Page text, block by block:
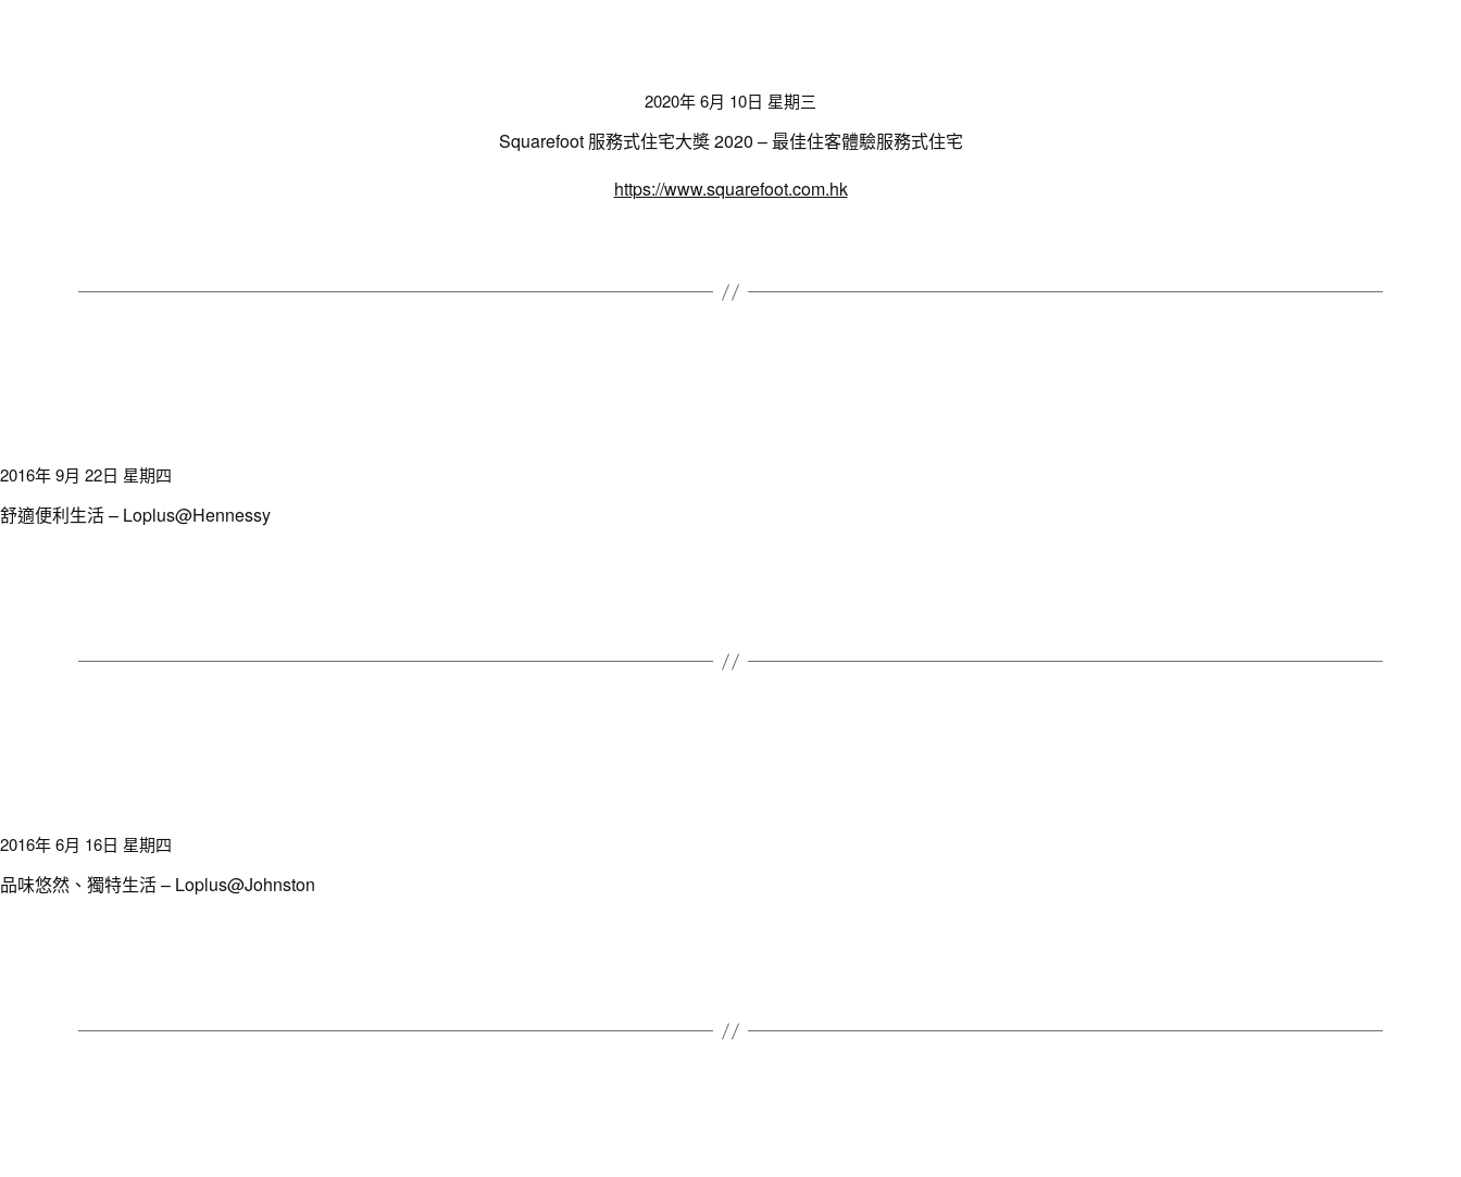
2020年 6月 10日 星期三
Squarefoot 服務式住宅大奬 2020 – 最佳住客體驗服務式住宅
https://www.squarefoot.com.hk
2016年 9月 22日 星期四
舒適便利生活 – Loplus@Hennessy
2016年 6月 16日 星期四
品味悠然、獨特生活 – Loplus@Johnston